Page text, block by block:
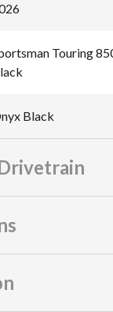
Touring
Black